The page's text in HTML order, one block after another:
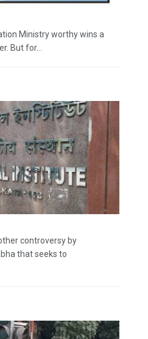
Ministry worthy wins a
But for...
controversy by
that seeks to